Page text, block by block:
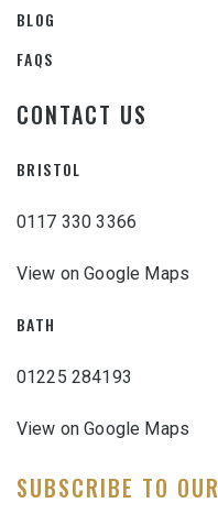
BLOG
FAQS
CONTACT US
BRISTOL
0117 330 3366
View on Google Maps
BATH
01225 284193
View on Google Maps
SUBSCRIBE TO